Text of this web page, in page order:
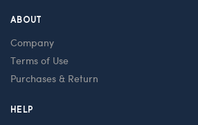
ABOUT
Company
Terms of Use
Purchases & Return
HELP